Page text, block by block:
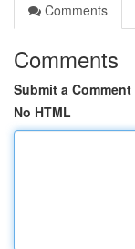
Comments
Comments
Submit a Comment
No HTML